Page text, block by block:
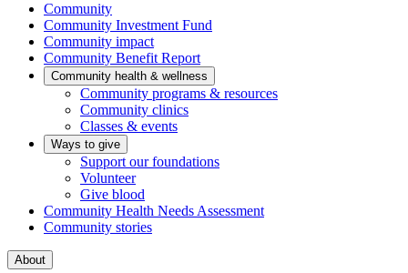
Community
Community Investment Fund
Community impact
Community Benefit Report
Community health & wellness
Community programs & resources
Community clinics
Classes & events
Ways to give
Support our foundations
Volunteer
Give blood
Community Health Needs Assessment
Community stories
About